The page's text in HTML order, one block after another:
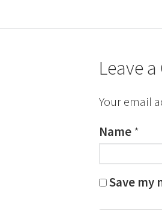
Leave
Your email
Name *
Save my